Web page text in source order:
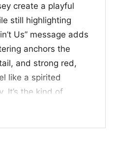
create a playful
still highlighting
Us” message adds
anchors the
and strong red,
like a spirited
It’s the kind of
and